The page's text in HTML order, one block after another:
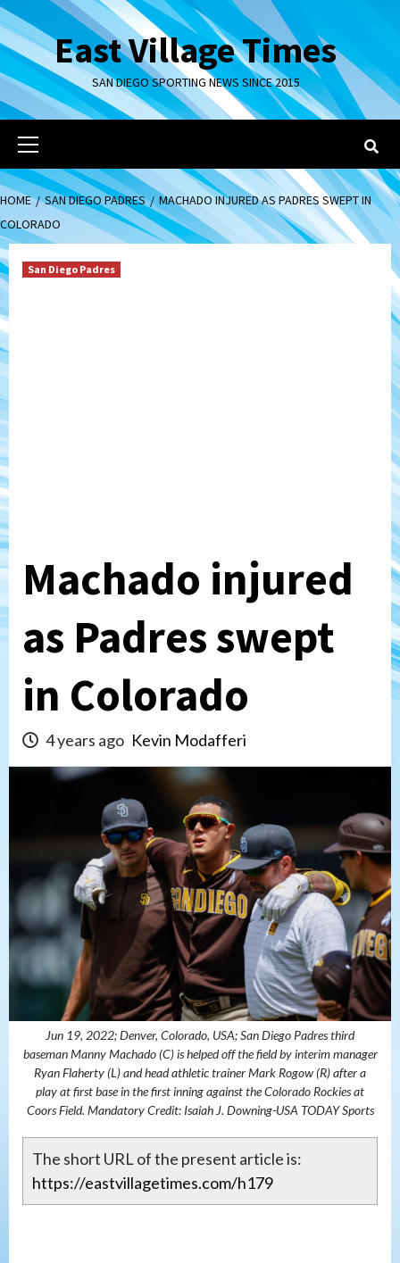
Skip
to
contentEast Village Times
SAN DIEGO SPORTING NEWS SINCE 2015
Primary
Menu
HOME SAN DIEGO PADRES
MACHADO INJURED AS PADRES SWEPT IN
COLORADO
San Diego Padres
Machado injured
as Padres swept
in Colorado
4 years ago Kevin Modafferi
Jun 19, 2022; Denver, Colorado, USA; San Diego Padres third
baseman Manny Machado (C) is helped off the field by interim manager
Ryan Flaherty (L) and head athletic trainer Mark Rogow (R) after a
play at first base in the first inning against the Colorado Rockies at
Coors Field. Mandatory Credit: Isaiah J. Downing-USA TODAY Sports
The short URL of the present article is:
https://eastvillagetimes.com/h179